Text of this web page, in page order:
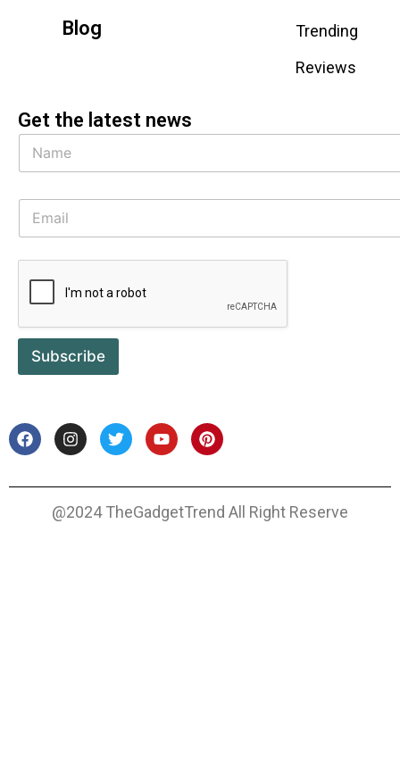
Blog
Trending
Reviews
Get the latest news
Subscribe
@2024 TheGadgetTrend All Right Reserve